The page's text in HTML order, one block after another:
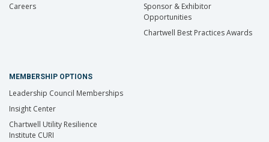
Careers
Sponsor & Exhibitor
Opportunities
Chartwell Best Practices Awards
MEMBERSHIP OPTIONS
Leadership Council Memberships
Insight Center
Chartwell Utility Resilience
Institute CURI